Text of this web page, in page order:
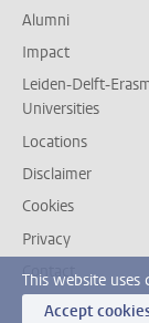
Alumni
Impact
Leiden-Delft-
Universities
Locations
Disclaimer
Cookies
Privacy
Contact
This website uses
Accept